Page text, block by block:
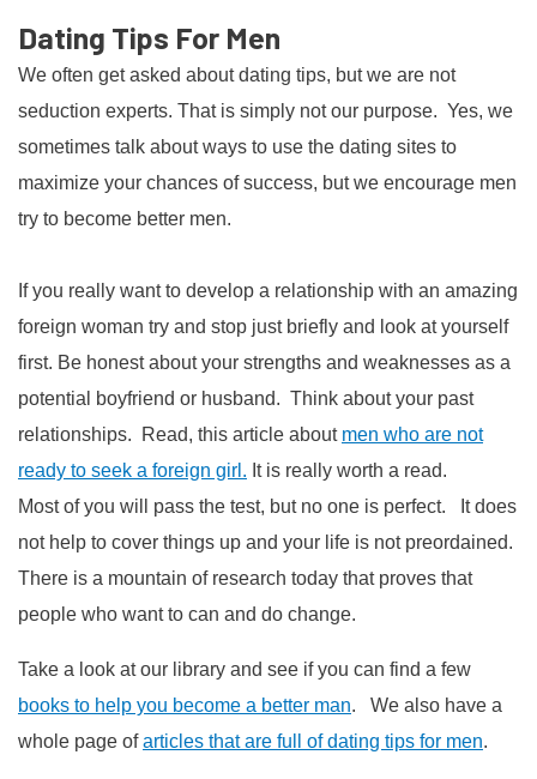
Dating Tips For Men
We often get asked about dating tips, but we are not
seduction experts. That is simply not our purpose. Yes, we
sometimes talk about ways to use the dating sites to
maximize your chances of success, but we encourage men
try to become better men.
If you really want to develop a relationship with an amazing
foreign woman try and stop just briefly and look at yourself
first. Be honest about your strengths and weaknesses as a
potential boyfriend or husband. Think about your past
relationships. Read, this article about men who are not
ready to seek a foreign girl. It is really worth a read.
Most of you will pass the test, but no one is perfect. It does
not help to cover things up and your life is not preordained.
There is a mountain of research today that proves that
people who want to can and do change.
Take a look at our library and see if you can find a few
books to help you become a better man. We also have a
whole page ofarticles that are full of dating tips for men.